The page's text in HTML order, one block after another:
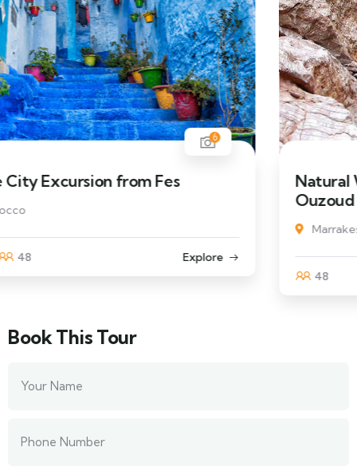
6
Natural Wonders of the High Atlas
Explore
Book This Tour